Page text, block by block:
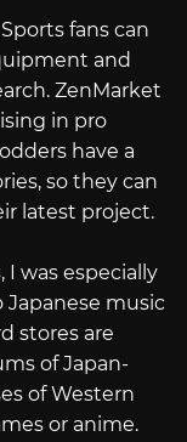
fans can
and
ZenMarket
in pro
have a
so they can
latest project.
was especially
music
stores are
of Japan-
of Western
or anime.